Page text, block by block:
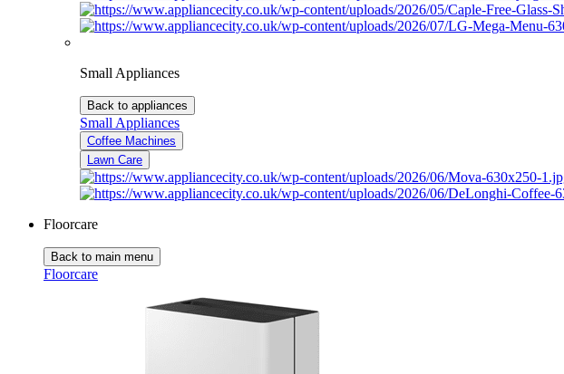
Small Appliances
Back to appliances
Small Appliances
Coffee Machines
Lawn Care
Floorcare
Back to main menu
Floorcare